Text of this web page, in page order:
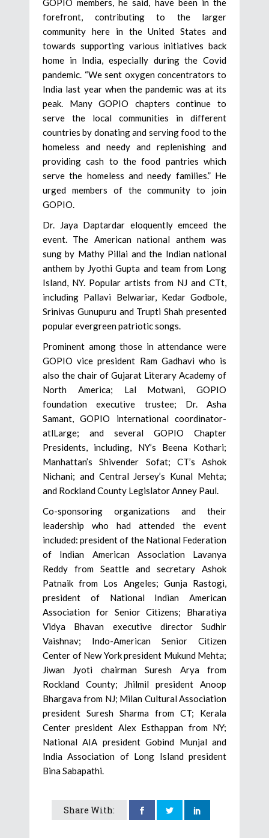
GOPIO members, he said, have been in the
forefront, contributing to the larger
community here in the United States and
towards supporting various initiatives back
home in India, especially during the Covid
pandemic. “We sent oxygen concentrators to
India last year when the pandemic was at its
peak. Many GOPIO chapters continue to
serve the local communities in different
countries by donating and serving food to the
homeless and needy and replenishing and
providing cash to the food pantries which
serve the homeless and needy families.” He
urged members of the community to join
GOPIO.
Dr. Jaya Daptardar eloquently emceed the
event. The American national anthem was
sung by Mathy Pillai and the Indian national
anthem by Jyothi Gupta and team from Long
Island, NY. Popular artists from NJ and CTt,
including Pallavi Belwariar, Kedar Godbole,
Srinivas Gunupuru and Trupti Shah presented
popular evergreen patriotic songs.
Prominent among those in attendance were
GOPIO vice president Ram Gadhavi who is
also the chair of Gujarat Literary Academy of
North America; Lal Motwani, GOPIO
foundation executive trustee; Dr. Asha
Samant, GOPIO international coordinator-
atlLarge; and several GOPIO Chapter
Presidents, including, NY’s Beena Kothari;
Manhattan’s Shivender Sofat; CT’s Ashok
Nichani; and Central Jersey’s Kunal Mehta;
and Rockland County Legislator Anney Paul.
Co-sponsoring organizations and their
leadership who had attended the event
included: president of the National Federation
of Indian American Association Lavanya
Reddy from Seattle and secretary Ashok
Patnaik from Los Angeles; Gunja Rastogi,
president of National Indian American
Association for Senior Citizens; Bharatiya
Vidya Bhavan executive director Sudhir
Vaishnav; Indo-American Senior Citizen
Center of New York president Mukund Mehta;
Jiwan Jyoti chairman Suresh Arya from
Rockland County; Jhilmil president Anoop
Bhargava from NJ; Milan Cultural Association
president Suresh Sharma from CT; Kerala
Center president Alex Esthappan from NY;
National AIA president Gobind Munjal and
India Association of Long Island president
Bina Sabapathi.
Share With: